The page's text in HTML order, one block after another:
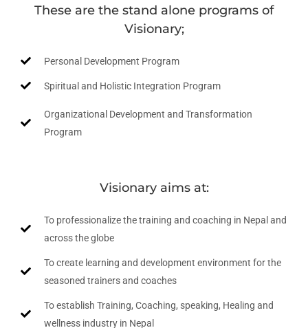
These are the stand alone programs of
Visionary;
Personal Development Program
Spiritual and Holistic Integration Program
Organizational Development and Transformation
Program
Visionary aims at:
To professionalize the training and coaching in Nepal and
across the globe
To create learning and development environment for the
seasoned trainers and coaches
To establish Training, Coaching, speaking, Healing and
wellness industry in Nepal